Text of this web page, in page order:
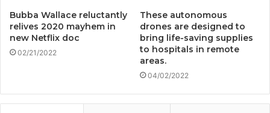
Bubba Wallace reluctantly
relives 2020 mayhem in
new Netflix doc
02/21/2022
These autonomous
drones are designed to
bring life-saving supplies
to hospitals in remote
areas.
04/02/2022